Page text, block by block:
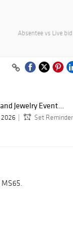
Absentee vs Live bid
Jewelry Event...
2026
Set Reminder